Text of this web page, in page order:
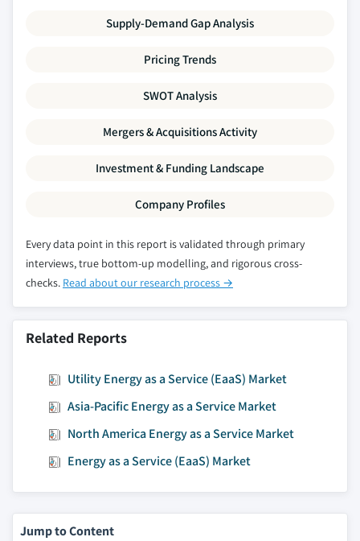
Supply-Demand Gap Analysis
Pricing Trends
SWOT Analysis
Mergers & Acquisitions Activity
Investment & Funding Landscape
Company Profiles
Every data point in this report is validated through primary
interviews, true bottom-up modelling, and rigorous cross-
checks. Read about our research process →
Related Reports
Utility Energy as a Service (EaaS) Market
Asia-Pacific Energy as a Service Market
North America Energy as a Service Market
Energy as a Service (EaaS) Market
Jump to Content